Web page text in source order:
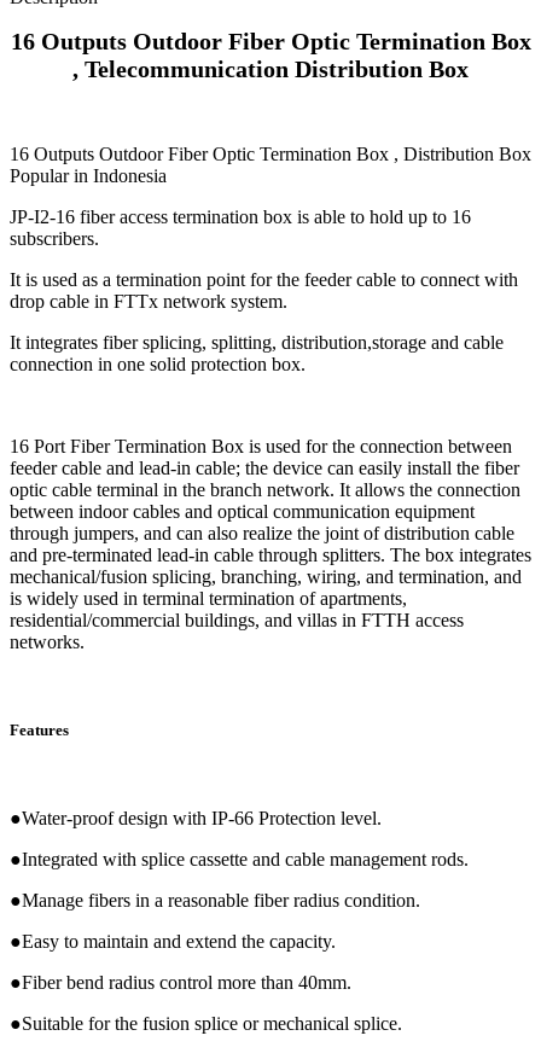
16 Outputs Outdoor Fiber Optic Termination Box
, Telecommunication Distribution Box
16 Outputs Outdoor Fiber Optic Termination Box , Distribution Box
Popular in Indonesia
JP-I2-16 fiber access termination box is able to hold up to 16
subscribers.
It is used as a termination point for the feeder cable to connect with
drop cable in FTTx network system.
It integrates fiber splicing, splitting, distribution,storage and cable
connection in one solid protection box.
16 Port Fiber Termination Box is used for the connection between
feeder cable and lead-in cable; the device can easily install the fiber
optic cable terminal in the branch network. It allows the connection
between indoor cables and optical communication equipment
through jumpers, and can also realize the joint of distribution cable
and pre-terminated lead-in cable through splitters. The box integrates
mechanical/fusion splicing, branching, wiring, and termination, and
is widely used in terminal termination of apartments,
residential/commercial buildings, and villas in FTTH access
networks.
Features
●Water-proof design with IP-66 Protection level.
●Integrated with splice cassette and cable management rods.
●Manage fibers in a reasonable fiber radius condition.
●Easy to maintain and extend the capacity.
●Fiber bend radius control more than 40mm.
●Suitable for the fusion splice or mechanical splice.